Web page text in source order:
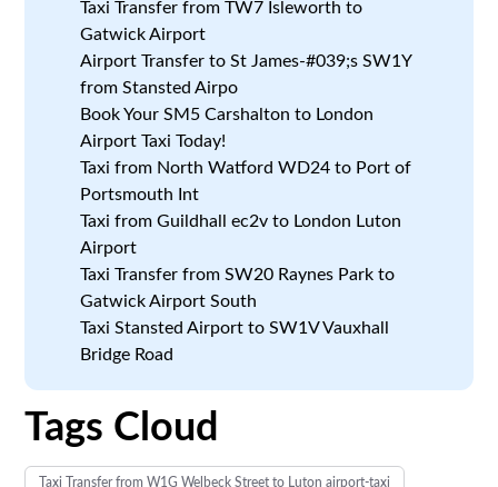
Taxi Transfer from TW7 Isleworth to
Gatwick Airport
Airport Transfer to St James-#039;s SW1Y
from Stansted Airpo
Book Your SM5 Carshalton to London
Airport Taxi Today!
Taxi from North Watford WD24 to Port of
Portsmouth Int
Taxi from Guildhall ec2v to London Luton
Airport
Taxi Transfer from SW20 Raynes Park to
Gatwick Airport South
Taxi Stansted Airport to SW1V Vauxhall
Bridge Road
Tags Cloud
Taxi Transfer from W1G Welbeck Street to Luton airport-taxi